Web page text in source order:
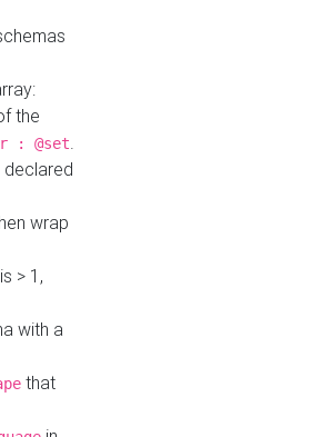
the
: @set.
declared
wrap
> 1,
with a
that